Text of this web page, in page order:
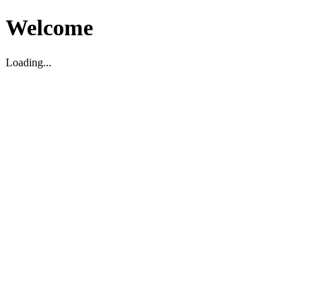
Welcome
Loading...